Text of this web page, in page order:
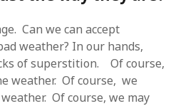
Can we can accept
weather? In our hands,
of superstition. Of course,
weather. Of course, we
Of course, we may